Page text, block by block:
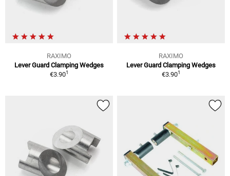
RAXIMO
Lever Guard Clamping Wedges
€3.901
RAXIMO
Lever Guard Clamping Wedges
€3.901